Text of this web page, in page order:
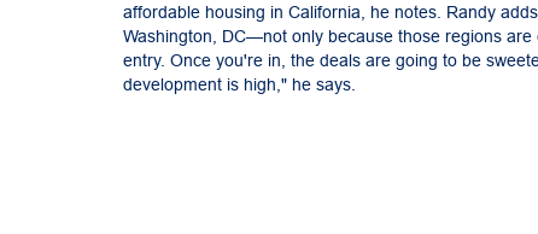
affordable housing in California, he notes. Randy
Washington, DC—not only because those regions
entry. Once you're in, the deals are going to be
development is high," he says.